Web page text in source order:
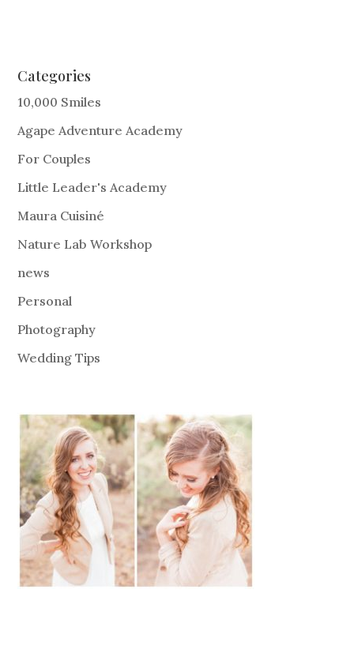
Categories
10,000 Smiles
Agape Adventure Academy
For Couples
Little Leader's Academy
Maura Cuisiné
Nature Lab Workshop
news
Personal
Photography
Wedding Tips